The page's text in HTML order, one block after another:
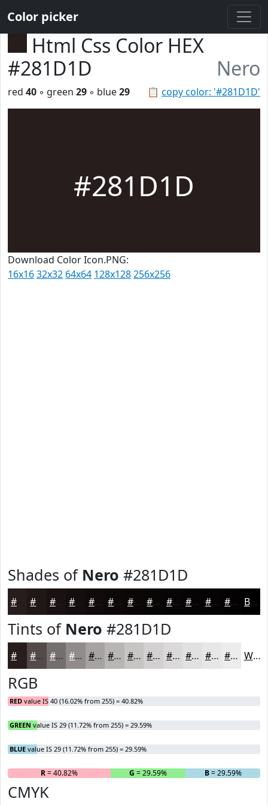
Color picker
Html Css Color HEX
#281D1D
Nero
📋 copy color: '#281D1D'
red 40 ◦ green 29 ◦ blue29
#281D1D
Download Color Icon.PNG:
16x1632x32 64x64 128x128256x256
Shades of Nero #281D1D
#1A1212 #150E0E #110B0B #0E0909 #0B0707 #090606 #070505 #060404 #050303 #040202 Black
Tints of Nero #281D1D
#534A4A #756E6E #918B8B #A7A2A2 #B9B5B5 #C7C4C4 #D2D0D0 #DBD9D9 #E2E1E1 #E8E7E7 #EDECEC White
RGB
RED value IS 40 (16.02% from 255) = 40.82%
GREEN value IS 29 (11.72% from 255) = 29.59%
BLUE value IS 29 (11.72% from 255) = 29.59%
R= 40.82% G = 29.59% B= 29.59%
CMYK